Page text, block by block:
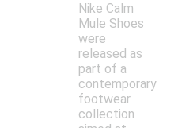
Nike Calm
Mule Shoes
were
released as
part of a
contemporary
footwear
collection